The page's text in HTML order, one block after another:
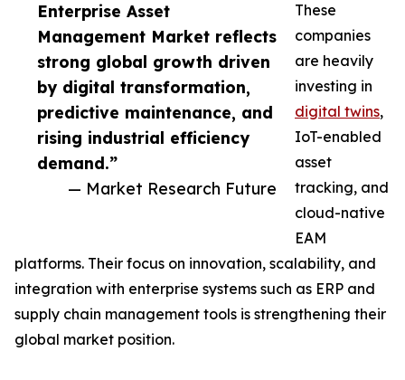
Enterprise Asset
Management Market reflects
strong global growth driven
by digital transformation,
predictive maintenance, and
rising industrial efficiency
demand.”
— Market Research Future
These
companies
are heavily
investing in
digital twins,
IoT-enabled
asset
tracking, and
cloud-native
EAM
platforms. Their focus on innovation, scalability, and
integration with enterprise systems such as ERP and
supply chain management tools is strengthening their
global market position.